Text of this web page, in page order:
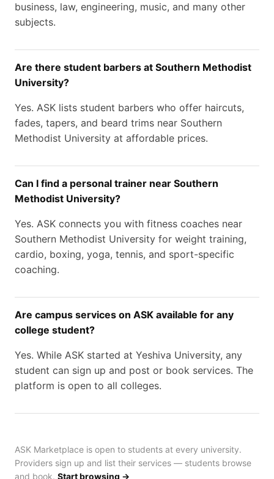
business, law, engineering, music, and many other
subjects.
Are there student barbers at Southern Methodist
University?
Yes. ASK lists student barbers who offer haircuts,
fades, tapers, and beard trims near Southern
Methodist University at affordable prices.
Can I find a personal trainer near Southern
Methodist University?
Yes. ASK connects you with fitness coaches near
Southern Methodist University for weight training,
cardio, boxing, yoga, tennis, and sport-specific
coaching.
Are campus services on ASK available for any
college student?
Yes. While ASK started at Yeshiva University, any
student can sign up and post or book services. The
platform is open to all colleges.
ASK Marketplace is open to students at every university.
Providers sign up and list their services — students browse
and book. Start browsing →